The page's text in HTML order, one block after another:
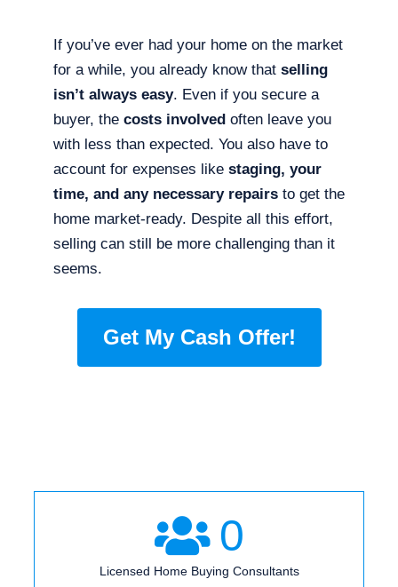
If you’ve ever had your home on the market
for a while, you already know thatselling
isn’t always easy. Even if you secure a
buyer, the costs involved often leave you
with less than expected. You also have to
account for expenses like staging, your
time, and any necessary repairsto get the
home market-ready. Despite all this effort,
selling can still be more challenging than it
seems.
Get My Cash Offer!
0
Licensed Home Buying Consultants